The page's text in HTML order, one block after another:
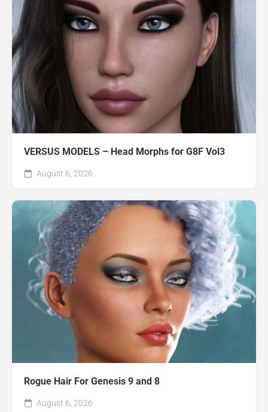
VERSUS MODELS – Head Morphs for G8F Vol3
August 6, 2026
Rogue Hair For Genesis 9 and 8
August 6, 2026